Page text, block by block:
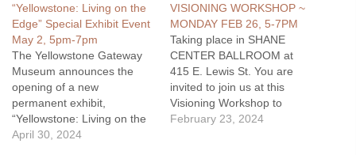
“Yellowstone: Living on the
Edge” Special Exhibit Event
May 2, 5pm-7pm
The Yellowstone Gateway
Museum announces the
opening of a new
permanent exhibit,
“Yellowstone: Living on the
Edge,” on Thursday, May 2,
April 30, 2024
VISIONING WORKSHOP ~
MONDAY FEB 26, 5-7PM
Taking place in SHANE
CENTER BALLROOM at
415 E. Lewis St. You are
invited to join us at this
Visioning Workshop to
discuss "Livingston's
February 23, 2024